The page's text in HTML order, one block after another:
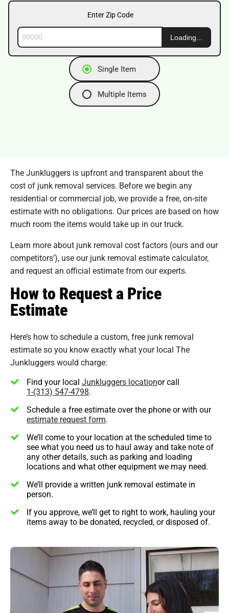
Enter Zip Code
Loading...
Single Item
Multiple Items
The Junkluggers is upfront and transparent about the
cost of junk removal services. Before we begin any
residential or commercial job, we provide a free, on-site
estimate with no obligations. Our prices are based on how
much room the items would take up in our truck.
Learn more about junk removal cost factors (ours and our
competitors’), use our junk removal estimate calculator,
and request an official estimate from our experts.
How to Request a Price
Estimate
Here’s how to schedule a custom, free junk removal
estimate so you know exactly what your local The
Junkluggers would charge:
Find your local Junkluggers locationor call
1-(313) 547-4798.
Schedule a free estimate over the phone or with our
estimate request form.
We’ll come to your location at the scheduled time to
see what you need us to haul away and take note of
any other details, such as parking and loading
locations and what other equipment we may need.
We’ll provide a written junk removal estimate in
person.
If you approve, we’ll get to right to work, hauling your
items away to be donated, recycled, or disposed of.